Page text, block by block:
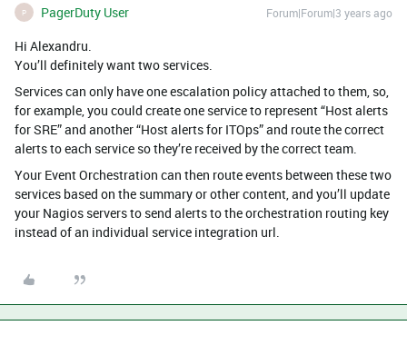
P PagerDuty User Forum|Forum|3 years ago
Hi Alexandru.
You’ll definitely want two services.
Services can only have one escalation policy attached to them, so,
for example, you could create one service to represent “Host alerts
for SRE” and another “Host alerts for ITOps” and route the correct
alerts to each service so they’re received by the correct team.
Your Event Orchestration can then route events between these two
services based on the summary or other content, and you’ll update
your Nagios servers to send alerts to the orchestration routing key
instead of an individual service integration url.